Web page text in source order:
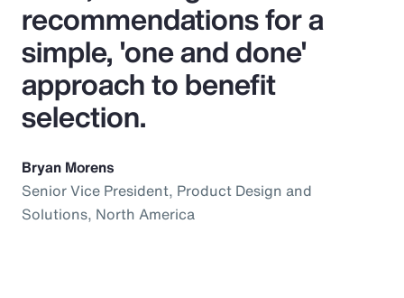
recommendations for a
simple, 'one and done'
approach to benefit
selection.
Bryan Morens
Senior Vice President, Product Design and
Solutions, North America